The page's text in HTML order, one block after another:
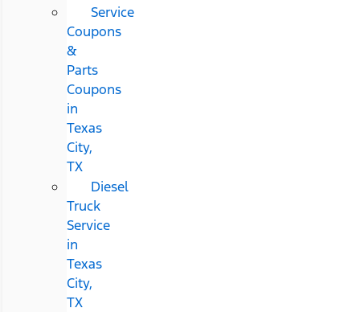
Service
Coupons
&
Parts
Coupons
in
Texas
City,
TX
Diesel
Truck
Service
in
Texas
City,
TX